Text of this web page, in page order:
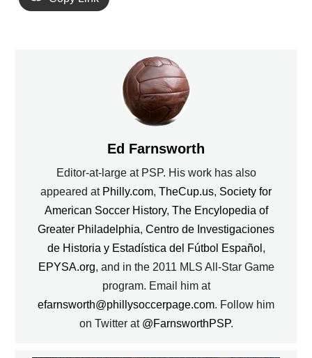
Ed Farnsworth
Editor-at-large at PSP. His work has also
appeared at Philly.com, TheCup.us, Society for
American Soccer History, The Encylopedia of
Greater Philadelphia, Centro de Investigaciones
de Historia y Estadística del Fútbol Español ,
EPYSA.org, and in the 2011 MLS All-Star Game
program. Email him at
efarnsworth@phillysoccerpage.com. Follow him
on Twitter at @FarnsworthPSP.